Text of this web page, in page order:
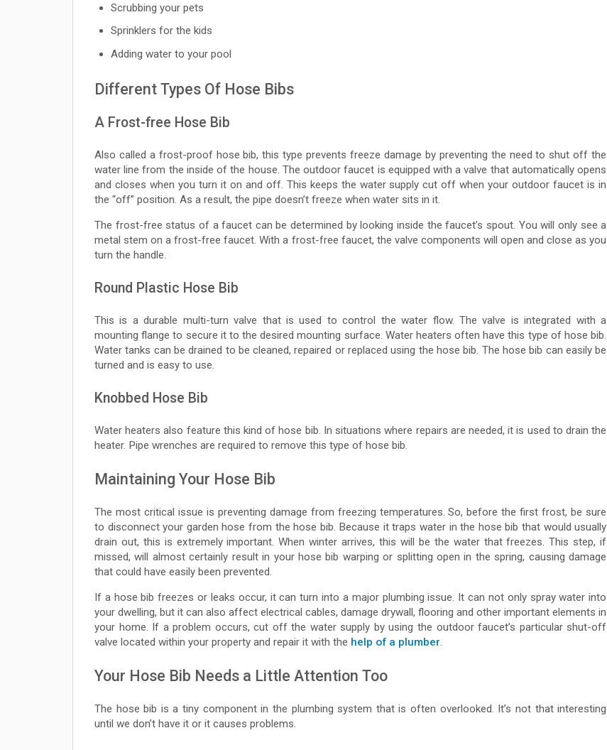
Scrubbing your pets
Sprinklers for the kids
Adding water to your pool
Different Types Of Hose Bibs
A Frost-free Hose Bib
Also called a frost-proof hose bib, this type prevents freeze damage by preventing the need to shut off the
water line from the inside of the house. The outdoor faucet is equipped with a valve that automatically opens
and closes when you turn it on and off. This keeps the water supply cut off when your outdoor faucet is in
the “off” position. As a result, the pipe doesn’t freeze when water sits in it.
The frost-free status of a faucet can be determined by looking inside the faucet’s spout. You will only see a
metal stem on a frost-free faucet. With a frost-free faucet, the valve components will open and close as you
turn the handle.
Round Plastic Hose Bib
This is a durable multi-turn valve that is used to control the water flow. The valve is integrated with a
mounting flange to secure it to the desired mounting surface. Water heaters often have this type of hose bib.
Water tanks can be drained to be cleaned, repaired or replaced using the hose bib. The hose bib can easily be
turned and is easy to use.
Knobbed Hose Bib
Water heaters also feature this kind of hose bib. In situations where repairs are needed, it is used to drain the
heater. Pipe wrenches are required to remove this type of hose bib.
Maintaining Your Hose Bib
The most critical issue is preventing damage from freezing temperatures. So, before the first frost, be sure
to disconnect your garden hose from the hose bib. Because it traps water in the hose bib that would usually
drain out, this is extremely important. When winter arrives, this will be the water that freezes. This step, if
missed, will almost certainly result in your hose bib warping or splitting open in the spring, causing damage
that could have easily been prevented.
If a hose bib freezes or leaks occur, it can turn into a major plumbing issue. It can not only spray water into
your dwelling, but it can also affect electrical cables, damage drywall, flooring and other important elements in
your home. If a problem occurs, cut off the water supply by using the outdoor faucet’s particular shut-off
valve located within your property and repair it with the help of a plumber.
Your Hose Bib Needs a Little Attention Too
The hose bib is a tiny component in the plumbing system that is often overlooked. It’s not that interesting
until we don’t have it or it causes problems.